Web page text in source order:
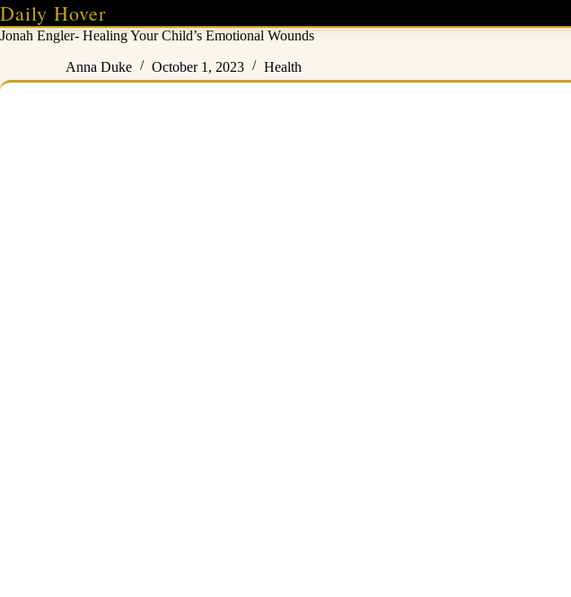
Skip
to
content
Daily Hover
Jonah Engler- Healing Your Child’s Emotional Wounds
Anna Duke October 1, 2023 Health